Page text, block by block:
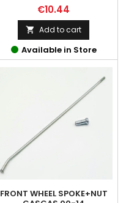
Price
€10.44
 Add to cart
Available in Store
FRONT WHEEL SPOKE+NUT